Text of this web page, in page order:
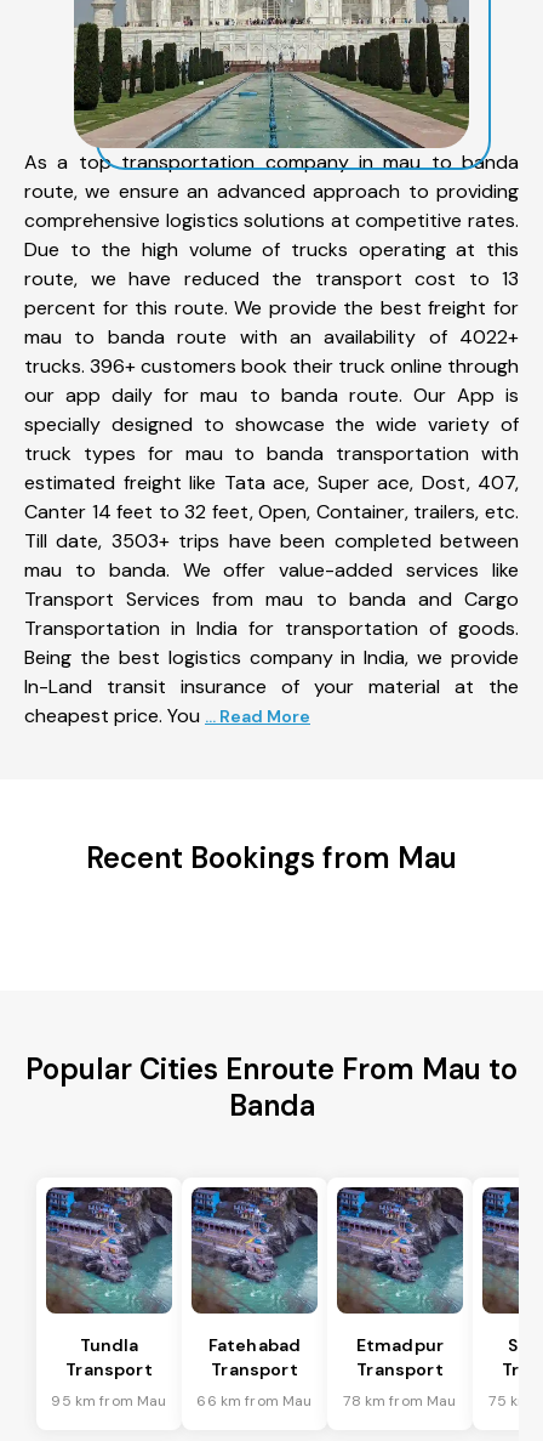
As a top transportation company in mau to banda
route, we ensure an advanced approach to providing
comprehensive logistics solutions at competitive rates.
Due to the high volume of trucks operating at this
route, we have reduced the transport cost to 13
percent for this route. We provide the best freight for
mau to banda route with an availability of 4022+
trucks. 396+ customers book their truck online through
our app daily for mau to banda route. Our App is
specially designed to showcase the wide variety of
truck types for mau to banda transportation with
estimated freight like Tata ace, Super ace, Dost, 407,
Canter 14 feet to 32 feet, Open, Container, trailers, etc.
Till date, 3503+ trips have been completed between
mau to banda. We offer value-added services like
Transport Services from mau to banda and Cargo
Transportation in India for transportation of goods.
Being the best logistics company in India, we provide
In-Land transit insurance of your material at the
cheapest price. You ... Read More
Recent Bookings from Mau
Popular Cities Enroute From Mau to
Banda
Tundla
Transport
95 km from Mau
Fatehabad
Transport
66 km from Mau
Etmadpur
Transport
78 km from Mau 75 km